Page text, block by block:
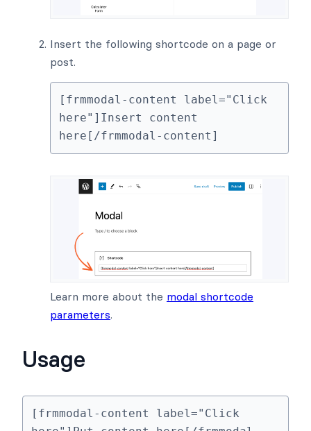
Insert the following shortcode on a page or
post.
[frmmodal-content label="Click
here"]Insert content
here[/frmmodal-content]
Learn more about the modal shortcode
parameters.
Usage
[frmmodal-content label="Click